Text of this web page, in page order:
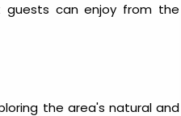
guests can enjoy from the
the area's natural and